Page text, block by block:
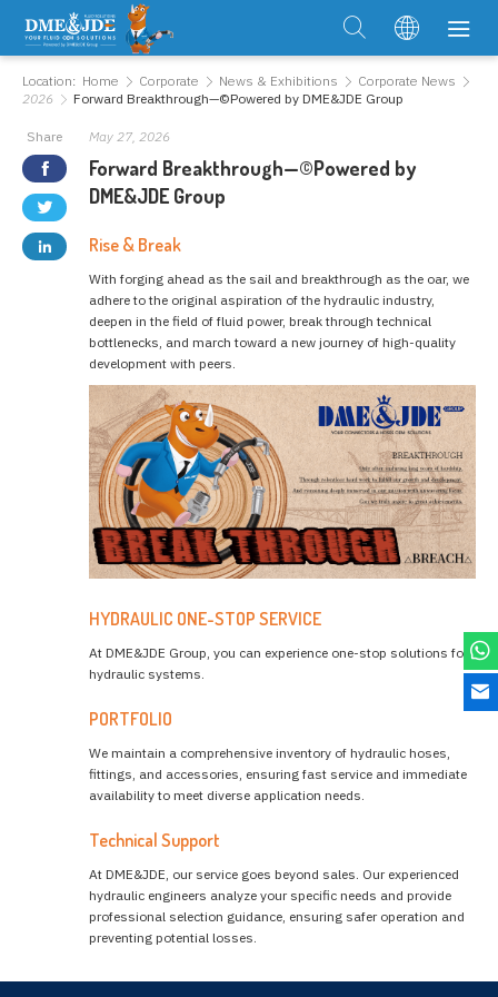
Location: Home Corporate News & Exhibitions
Corporate News
2026
Forward Breakthrough—©Powered by DME&JDE Group
Share May 27, 2026
Forward Breakthrough—©Powered by
DME&JDE Group
Rise & Break
With forging ahead as the sail and breakthrough as the oar, we
adhere to the original aspiration of the hydraulic industry,
deepen in the field of fluid power, break through technical
bottlenecks, and march toward a new journey of high-quality
development with peers.
HYDRAULIC ONE-STOP SERVICE
At DME&JDE Group, you can experience one-stop solutions for
hydraulic systems.
PORTFOLIO
We maintain a comprehensive inventory of hydraulic hoses,
fittings, and accessories, ensuring fast service and immediate
availability to meet diverse application needs.
Technical Support
At DME&JDE, our service goes beyond sales. Our experienced
hydraulic engineers analyze your specific needs and provide
professional selection guidance, ensuring safer operation and
preventing potential losses.